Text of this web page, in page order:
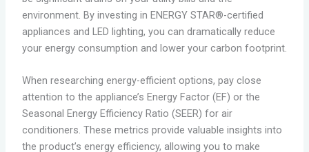
environment. By investing in ENERGY STAR®-certified
appliances and LED lighting, you can dramatically reduce
your energy consumption and lower your carbon footprint.
When researching energy-efficient options, pay close
attention to the appliance’s Energy Factor (EF) or the
Seasonal Energy Efficiency Ratio (SEER) for air
conditioners. These metrics provide valuable insights into
the product’s energy efficiency, allowing you to make